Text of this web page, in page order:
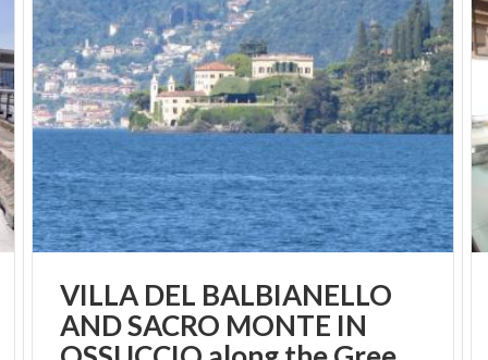
VILLA DEL BALBIANELLO
AND SACRO MONTE IN